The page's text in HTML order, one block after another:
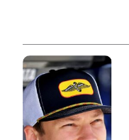
Photo Credit:
Penske
Entertainment |
Paul Hurley